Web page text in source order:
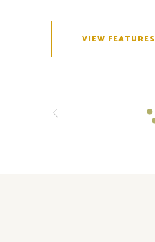
VIEW FEATURES